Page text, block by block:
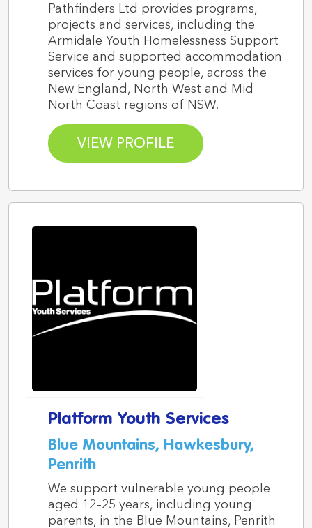
Pathfinders Ltd provides programs,
projects and services, including the
Armidale Youth Homelessness Support
Service and supported accommodation
services for young people, across the
New England, North West and Mid
North Coast regions of NSW.
VIEW PROFILE
Platform Youth Services
Blue Mountains, Hawkesbury,
Penrith
We support vulnerable young people
aged 12–25 years, including young
parents, in the Blue Mountains, Penrith